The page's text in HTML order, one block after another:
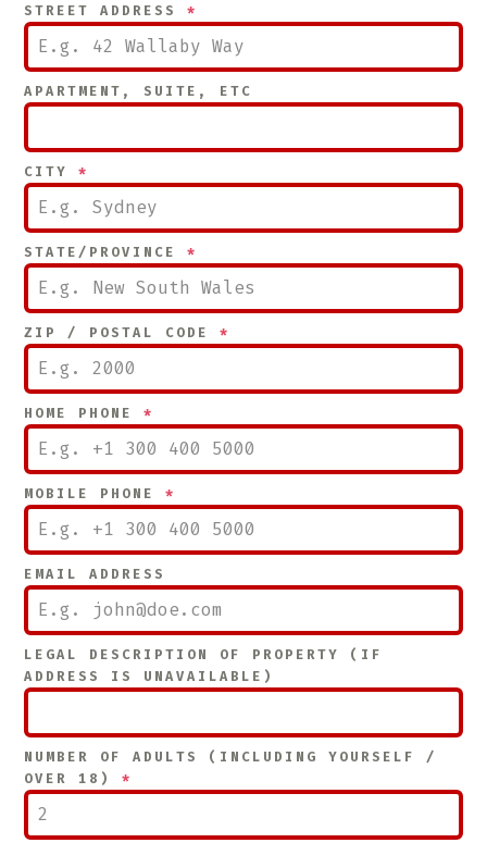
STREET ADDRESS *
APARTMENT, SUITE, ETC
CITY *
STATE/PROVINCE *
ZIP / POSTAL CODE *
HOME PHONE *
MOBILE PHONE *
EMAIL ADDRESS
LEGAL DESCRIPTION OF PROPERTY (IF
ADDRESS IS UNAVAILABLE)
NUMBER OF ADULTS (INCLUDING YOURSELF /
OVER 18) *